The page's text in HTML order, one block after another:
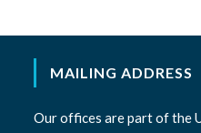
MAILING ADDRESS
Our offices are part of the